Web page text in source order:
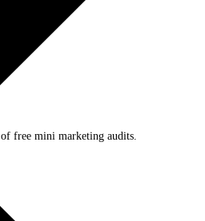
free mini marketing audits.